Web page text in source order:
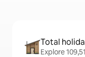
Total
Explore